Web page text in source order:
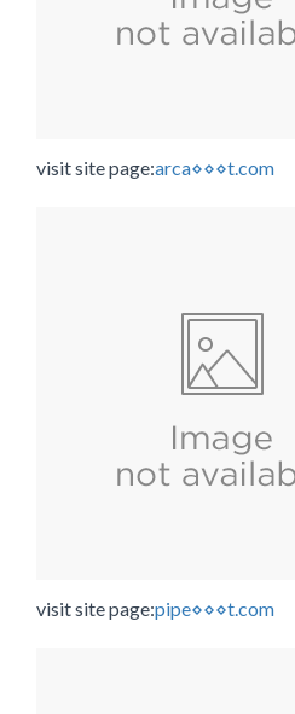
visit site page:arca⋄⋄⋄t.com
visit site page:pipe⋄⋄⋄t.com